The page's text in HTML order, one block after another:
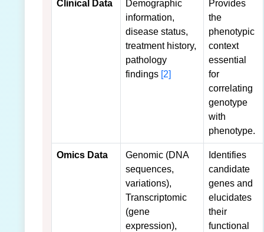
Clinical Data
Demographic
information,
disease status,
treatment history,
pathology
findings [2]
Provides
the
phenotypic
context
essential
for
correlating
genotype
with
phenotype.
Omics Data
Genomic (DNA
sequences,
variations),
Transcriptomic
(gene
expression),
Identifies
candidate
genes and
elucidates
their
functional